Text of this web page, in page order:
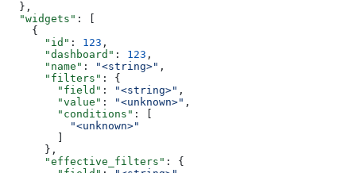
  },
  "widgets"
: [
    {
      "id"
: 123 ,
      "dashboard"
: 123 ,
      "name"
: "<string>" ,
      "filters"
: {
        "field"
: "<string>" ,
        "value"
: "<unknown>" ,
        "conditions"
: [
          "<unknown>"
      },
      "effective_filters"
: {